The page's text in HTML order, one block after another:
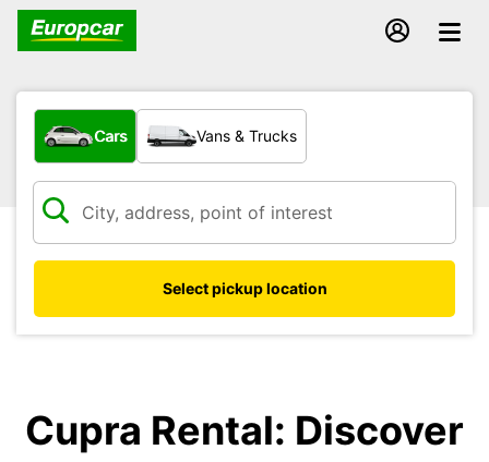
What type of vehicle?
Cars Vans & Trucks
Select pickup location
Cupra Rental: Discover